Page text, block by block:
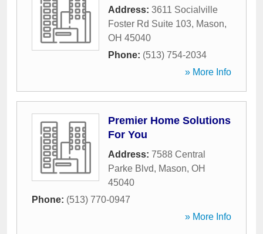
Address: 3611 Socialville
Foster Rd Suite 103, Mason,
OH 45040
Phone: (513) 754-2034
» More Info
Premier Home Solutions
For You
Address: 7588 Central
Parke Blvd, Mason, OH
45040
Phone: (513) 770-0947
» More Info